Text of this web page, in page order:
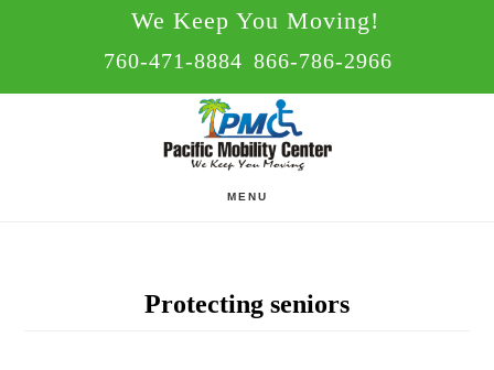
We Keep You Moving!
760-471-8884 866-786-2966
MENU
Protecting seniors